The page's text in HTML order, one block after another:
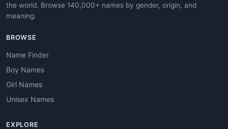
the world. Browse 140,000+ names by gender, origin, and
meaning.
BROWSE
Name Finder
Boy Names
Girl Names
Unisex Names
EXPLORE